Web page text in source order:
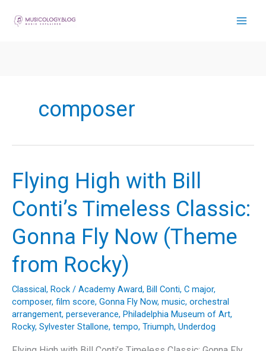
composer
Flying High with Bill
Conti’s Timeless Classic:
Gonna Fly Now (Theme
from Rocky)
Classical, Rock / Academy Award, Bill Conti, C major,
composer, film score, Gonna Fly Now, music, orchestral
arrangement, perseverance, Philadelphia Museum of Art,
Rocky, Sylvester Stallone, tempo, Triumph, Underdog